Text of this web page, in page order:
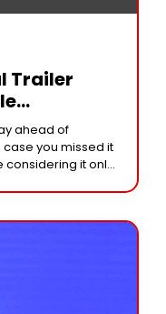
Trailer
City With
ahead of
you missed it
it only